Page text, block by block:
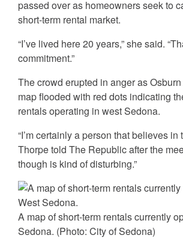
passed over as homeowners seek to
short-term rental market.
“I’ve lived here 20 years,” she said.
commitment.”
The crowd erupted in anger as
map flooded with red dots indicating
rentals operating in west Sedona.
“I’m certainly a person that believes in
Thorpe told The Republic after the
though is kind of disturbing.”
A map of short-term rentals currently
Sedona. (Photo: City of Sedona)